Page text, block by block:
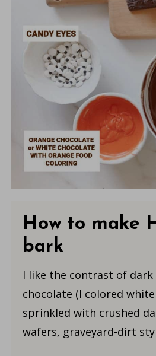
How to make
bark
I like the contrast of dark
chocolate (I colored
sprinkled with crushed
wafers, graveyard-dirt